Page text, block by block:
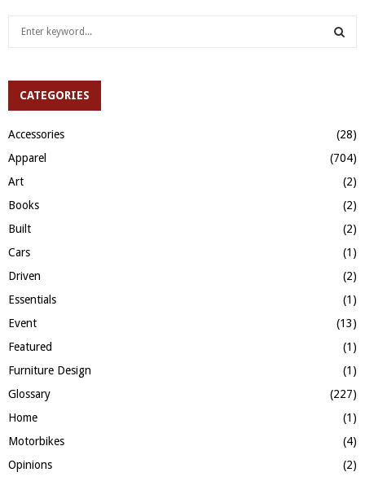
h
o
r
:
A
R
CATEGORIES
Accessories
(28)
Apparel
(704)
Art
(2)
Books
(2)
Built
(2)
Cars
(1)
Driven
(2)
Essentials
(1)
Event
(13)
Featured
(1)
Furniture Design
(1)
Glossary
(227)
Home
(1)
Motorbikes
(4)
Opinions
(2)